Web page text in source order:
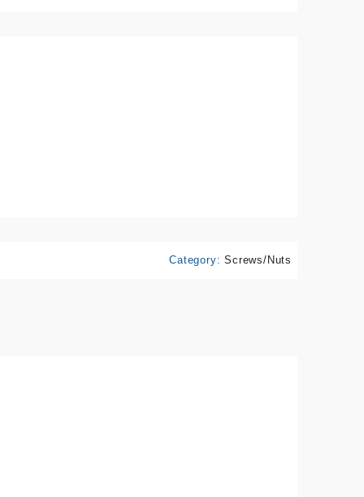
Category:Screws/Nuts